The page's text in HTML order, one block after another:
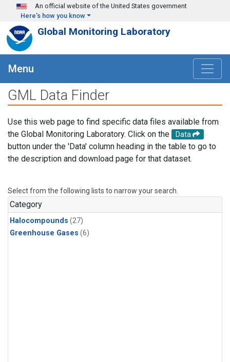
Skip to main content
An official website of the United States government
Here's how you know
Global Monitoring Laboratory
Menu
GML Data Finder
Use this web page to find specific data files available from
the Global Monitoring Laboratory. Click on the
Data
button under the 'Data' column heading in the table to go to
the description and download page for that dataset.
Select from the following lists to narrow your search.
Category
Halocompounds (27)
Greenhouse Gases (6)